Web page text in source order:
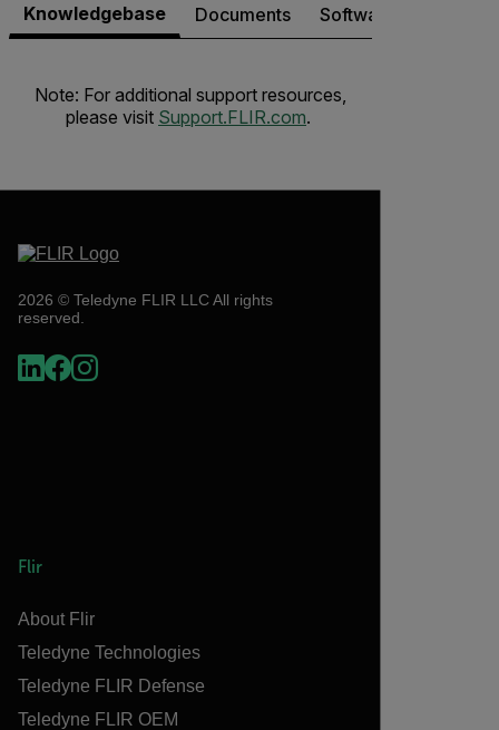
Knowledgebase Documents Software & Firmware
Note: For additional support resources,
please visit Support.FLIR.com.
2026 © Teledyne FLIR LLC All rights
reserved.
Flir
About Flir
Teledyne Technologies
Teledyne FLIR Defense
Teledyne FLIR OEM